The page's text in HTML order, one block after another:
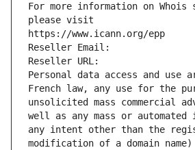
For more information on Whois
please visit
https://www.icann.org/epp
Reseller Email:
Reseller URL:
Personal data access and use
French law, any use for the
unsolicited mass commercial
well as any mass or
any intent other than the
modification of a domain